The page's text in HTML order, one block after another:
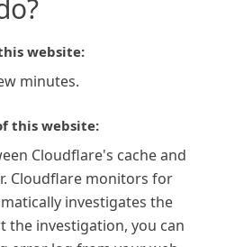
website:
minutes.
this website:
Cloudflare's cache and
Cloudflare monitors for
investigates the
the investigation, you can